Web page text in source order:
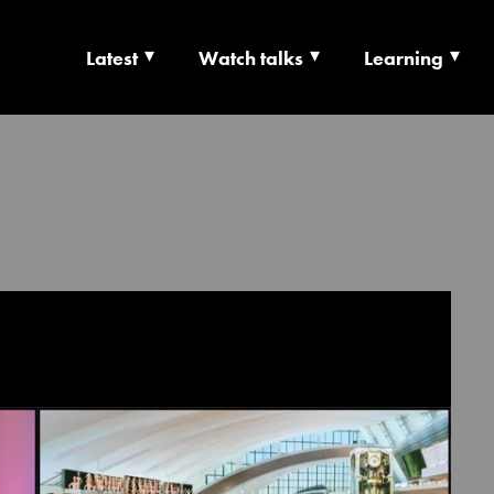
| CULTURE X
Latest Watch talks Learning